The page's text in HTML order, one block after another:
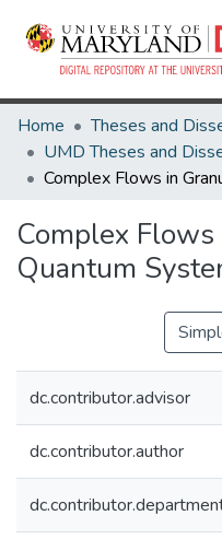
Home
Complex
Quantum
dc.contributor.advisor
dc.contributor.author